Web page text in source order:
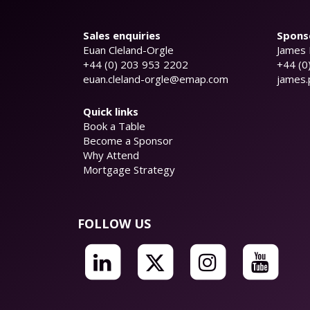
Sales enquiries
Euan Cleland-Orgle
+44 (0) 203 953 2202
euan.cleland-orgle@emap.com
+44
Quick links
Book a Table
Become a Sponsor
Why Attend
Mortgage Strategy
FOLLOW US